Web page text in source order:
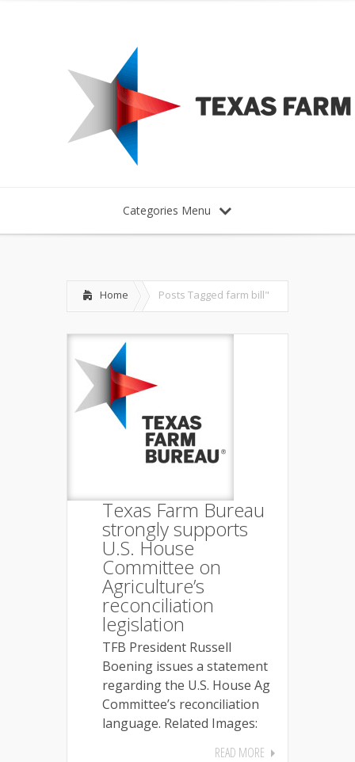
Categories Menu
Home Posts Tagged farm bill"
Texas Farm Bureau
strongly supports
U.S. House
Committee on
Agriculture’s
reconciliation
legislation
TFB President Russell
Boening issues a statement
regarding the U.S. House Ag
Committee’s reconciliation
language. Related Images:
READ MORE